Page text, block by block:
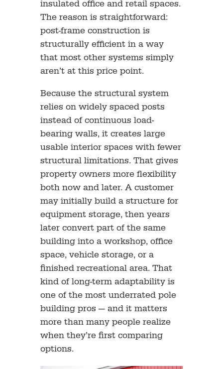
insulated office and retail spaces.
The reason is straightforward:
post-frame construction is
structurally efficient in a way
that most other systems simply
aren’t at this price point.
Because the structural system
relies on widely spaced posts
instead of continuous load-
bearing walls, it creates large
usable interior spaces with fewer
structural limitations. That gives
property owners more flexibility
both now and later. A customer
may initially build a structure for
equipment storage, then years
later convert part of the same
building into a workshop, office
space, vehicle storage, or a
finished recreational area. That
kind of long-term adaptability is
one of the most underrated pole
building pros — and it matters
more than many people realize
when they’re first comparing
options.